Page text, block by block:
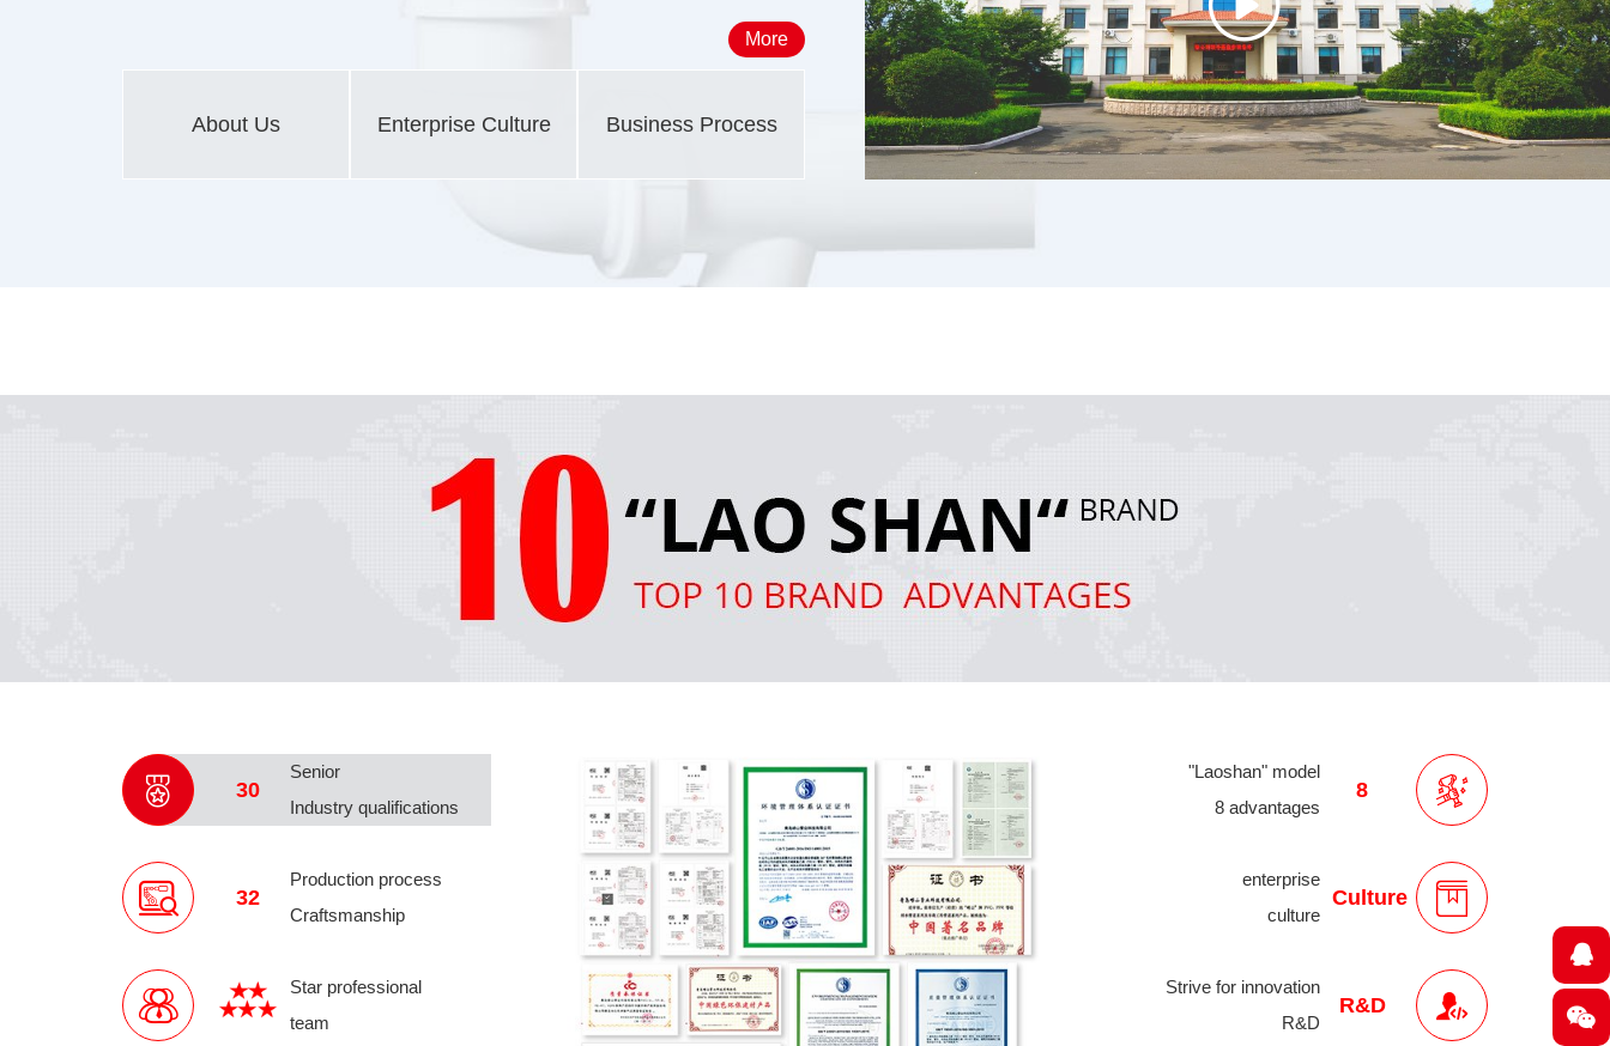
More
About Us Enterprise Culture Business Process
30
Senior
Industry qualifications
8
"Laoshan" model
8 advantages
32
Production process
Craftsmanship
Culture
enterprise
culture
Star professional
team
R&D
Strive for innovation
R&D